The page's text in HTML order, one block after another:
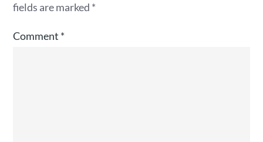
fields are marked *
Comment *